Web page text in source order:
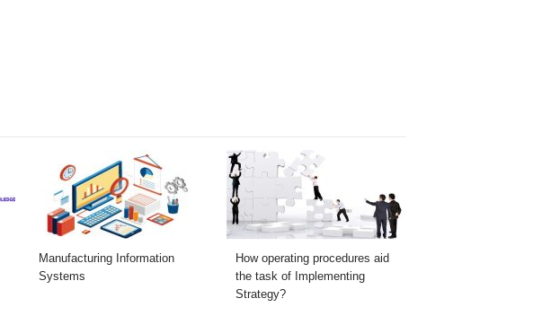
Manufacturing Information
Systems
How operating procedures aid
the task of Implementing
Strategy?